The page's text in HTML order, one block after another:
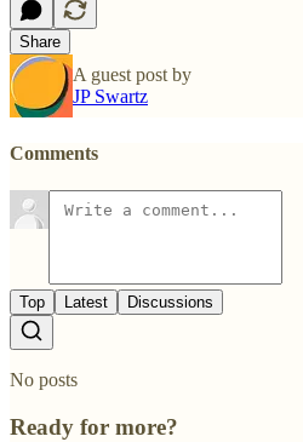
Share
A guest post by
JP Swartz
Comments
Top Latest Discussions
No posts
Ready for more?